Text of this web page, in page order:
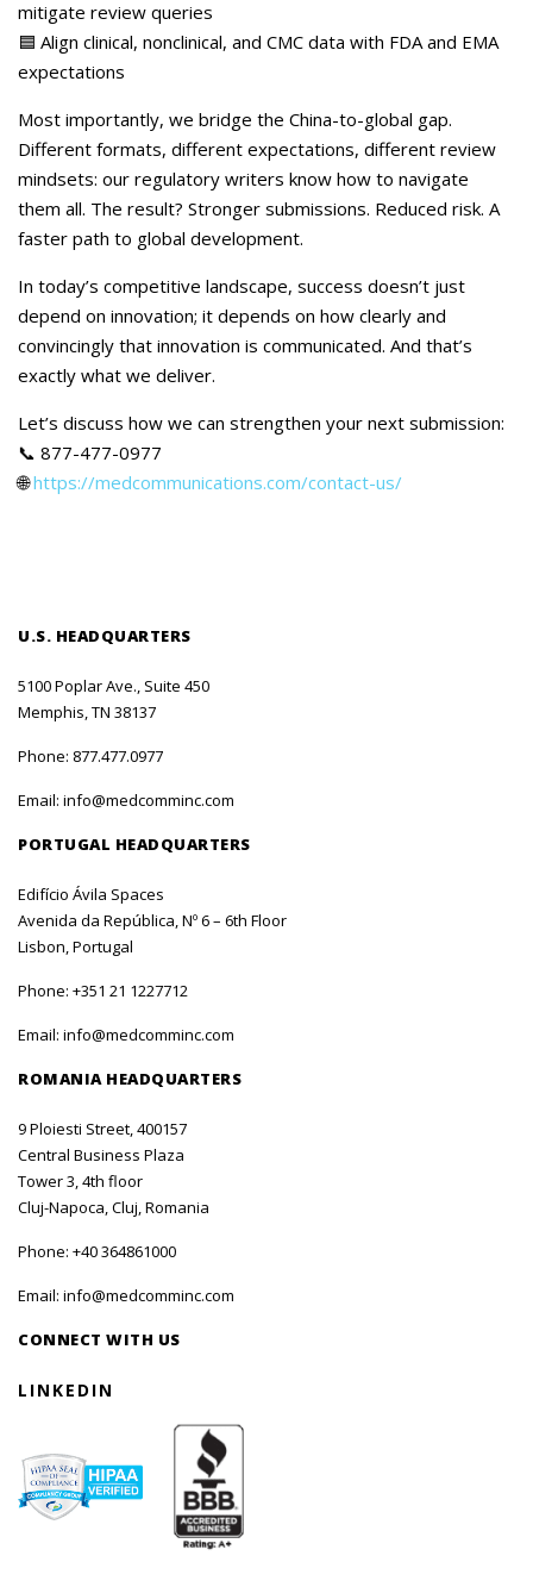
mitigate review queries
🟦 Align clinical, nonclinical, and CMC data with FDA and EMA
expectations
Most importantly, we bridge the China-to-global gap.
Different formats, different expectations, different review
mindsets: our regulatory writers know how to navigate
them all. The result? Stronger submissions. Reduced risk. A
faster path to global development.
In today’s competitive landscape, success doesn’t just
depend on innovation; it depends on how clearly and
convincingly that innovation is communicated. And that’s
exactly what we deliver.
Let’s discuss how we can strengthen your next submission:
📞 877-477-0977
🌐https://medcommunications.com/contact-us/
U.S. HEADQUARTERS
5100 Poplar Ave., Suite 450
Memphis, TN 38137
Phone: 877.477.0977
Email: info@medcomminc.com
PORTUGAL HEADQUARTERS
Edifício Ávila Spaces
Avenida da República, Nº 6 – 6th Floor
Lisbon, Portugal
Phone: +351 21 1227712
Email: info@medcomminc.com
ROMANIA HEADQUARTERS
9 Ploiesti Street, 400157
Central Business Plaza
Tower 3, 4th floor
Cluj-Napoca, Cluj, Romania
Phone: +40 364861000
Email: info@medcomminc.com
CONNECT WITH US
LINKEDIN